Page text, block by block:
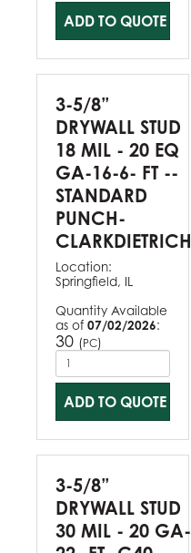
ADD TO QUOTE
3-5/8”
DRYWALL STUD
18 MIL - 20 EQ
GA-16-6- FT --
STANDARD
PUNCH-
CLARKDIETRICH
Location:
Springfield, IL
Quantity Available
as of 07/02/2026:
30 (PC)
ADD TO QUOTE
3-5/8”
DRYWALL STUD
30 MIL - 20 GA-